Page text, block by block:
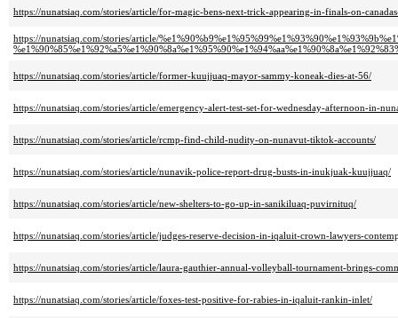
https://nunatsiaq.com/stories/article/for-magic-bens-next-trick-appearing-in-finals-on-
https://nunatsiaq.com/stories/article/
https://nunatsiaq.com/stories/article/former-kuujjuaq-mayor-sammy-koneak-dies-at-56/
https://nunatsiaq.com/stories/article/emergency-alert-test-set-for-wednesday-afternoon-in-
https://nunatsiaq.com/stories/article/rcmp-find-child-nudity-on-nunavut-tiktok-accounts/
https://nunatsiaq.com/stories/article/nunavik-police-report-drug-busts-in-inukjuak-kuujjuaq/
https://nunatsiaq.com/stories/article/new-shelters-to-go-up-in-sanikiluaq-puvirnituq/
https://nunatsiaq.com/stories/article/judges-reserve-decision-in-iqaluit-crown-lawyers-
https://nunatsiaq.com/stories/article/laura-gauthier-annual-volleyball-tournament-brings-
https://nunatsiaq.com/stories/article/foxes-test-positive-for-rabies-in-iqaluit-rankin-inlet/